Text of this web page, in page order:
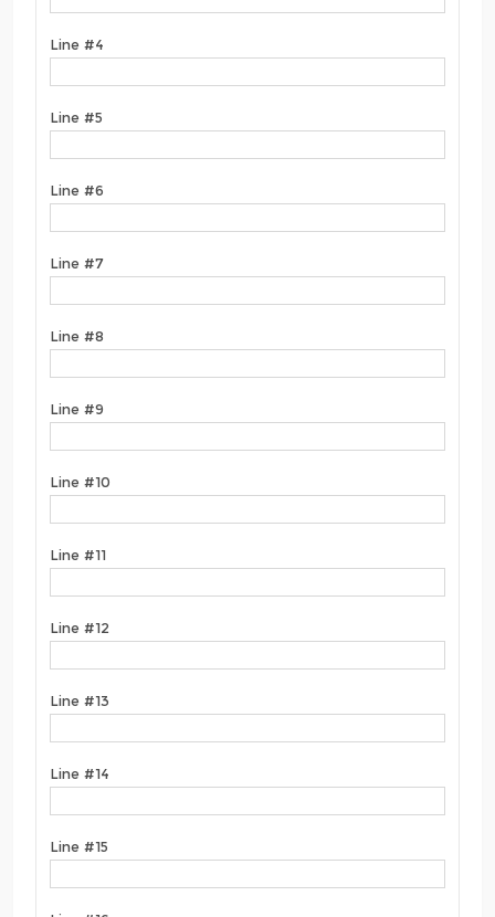
Line #4
Line #5
Line #6
Line #7
Line #8
Line #9
Line #10
Line #11
Line #12
Line #13
Line #14
Line #15